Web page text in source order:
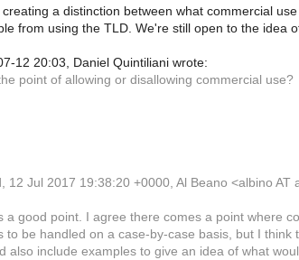
a distinction between what commercial
from using the TLD. We're still open to the idea
12 20:03, Daniel Quintiliani wrote:
point of allowing or disallowing commercial use?
12 Jul 2017 19:38:20 +0000, Al Beano <albino AT
a good point. I agree there comes a point where
to be handled on a case-by-case basis, but I think
also include examples to give an idea of what